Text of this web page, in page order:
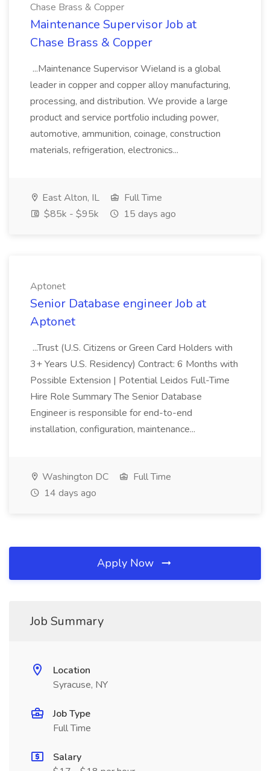
Chase Brass & Copper
Maintenance Supervisor Job at
Chase Brass & Copper
...Maintenance Supervisor Wieland is a global
leader in copper and copper alloy manufacturing,
processing, and distribution. We provide a large
product and service portfolio including power,
automotive, ammunition, coinage, construction
materials, refrigeration, electronics...
East Alton, IL
Full Time
$85k - $95k
15 days ago
Aptonet
Senior Database engineer Job at
Aptonet
...Trust (U.S. Citizens or Green Card Holders with
3+ Years U.S. Residency) Contract: 6 Months with
Possible Extension | Potential Leidos Full-Time
Hire Role Summary The Senior Database
Engineer is responsible for end-to-end
installation, configuration, maintenance...
Washington DC
Full Time
14 days ago
Apply Now
Job Summary
Location
Syracuse, NY
Job Type
Full Time
Salary